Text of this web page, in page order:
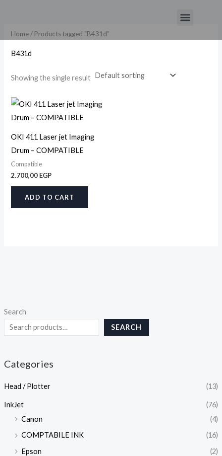
content
Menu
Search
SEARCH
Categories
Head / Plotter (13)
InkJet
(76)
Canon
(4)
COMPTABILE INK
(16)
Epson
(2)
Home/ Products tagged “B431d”
B431d
Showing the single result
OKI 411 Laser jet Imaging
Drum – COMPATIBLE
Compatible
2.700,00 EGP
ADD TO CART